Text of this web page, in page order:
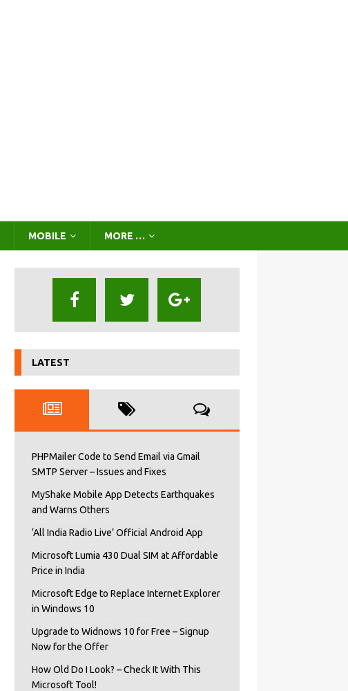
MOBILE MORE …
LATEST
PHPMailer Code to Send Email via Gmail
SMTP Server – Issues and Fixes
MyShake Mobile App Detects Earthquakes
and Warns Others
‘All India Radio Live’ Official Android App
Microsoft Lumia 430 Dual SIM at Affordable
Price in India
Microsoft Edge to Replace Internet Explorer
in Windows 10
Upgrade to Widnows 10 for Free – Signup
Now for the Offer
How Old Do I Look? – Check It With This
Microsoft Tool!